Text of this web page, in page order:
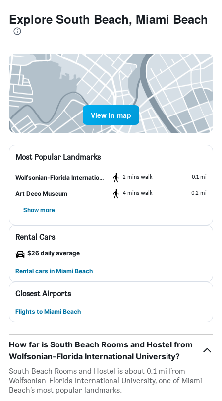
Explore South Beach, Miami Beach
View in map
Most Popular Landmarks
Wolfsonian-Florida International University 2 mins walk 0.1 mi
Art Deco Museum 4 mins walk 0.2 mi
Show more
Rental Cars
$26 daily average
Rental cars in Miami Beach
Closest Airports
Flights to Miami Beach
How far is South Beach Rooms and Hostel from
Wolfsonian-Florida International University?
South Beach Rooms and Hostel is about 0.1 mi from
Wolfsonian-Florida International University, one of Miami
Beach’s most popular landmarks.